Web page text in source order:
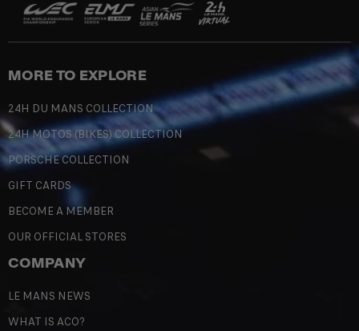
MORE TO EXPLORE
24H DU MANS COLLECTION
24H MOTOS (BIKES) COLLECTION
PORSCHE COLLECTION
GIFT CARDS
BECOME A MEMBER
OUR OFFICIAL STORES
COMPANY
LE MANS NEWS
WHAT IS ACO?